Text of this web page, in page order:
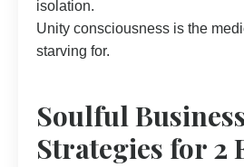
isolation.
Unity consciousness is the
starving for.
Soulful
Strategies for 2